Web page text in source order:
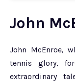
John
John McEnroe,
tennis glory,
extraordinary